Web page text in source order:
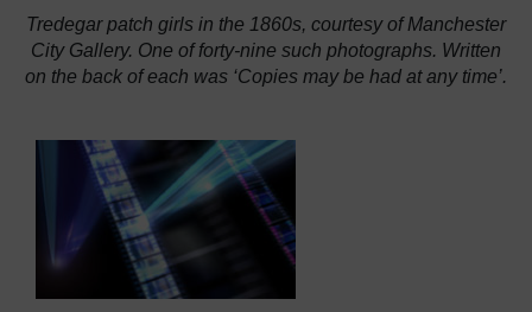
Tredegar patch girls in the 1860s, courtesy of Manchester
City Gallery. One of forty-nine such photographs. Written
on the back of each was ‘Copies may be had at any time’.